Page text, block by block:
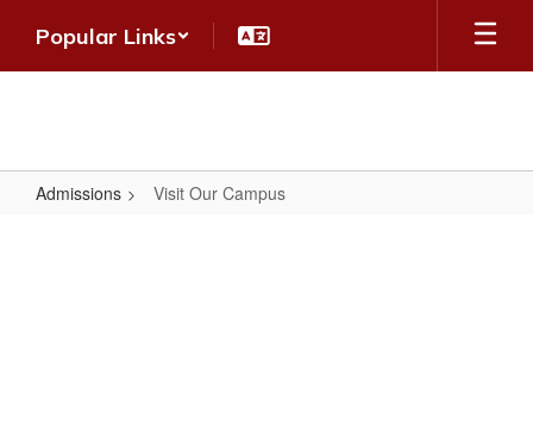
main
Popular Links
Admissions Visit Our Campus